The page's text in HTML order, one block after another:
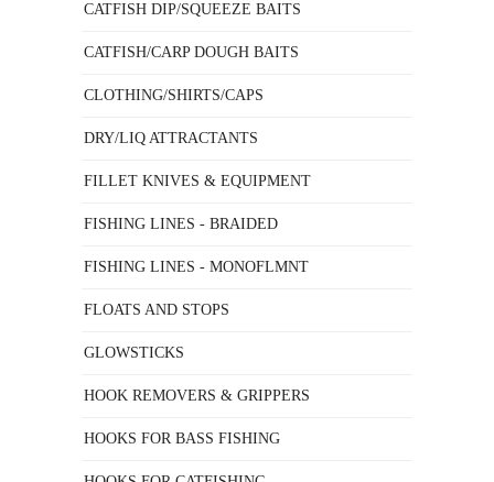
CATFISH DIP/SQUEEZE BAITS
CATFISH/CARP DOUGH BAITS
CLOTHING/SHIRTS/CAPS
DRY/LIQ ATTRACTANTS
FILLET KNIVES & EQUIPMENT
FISHING LINES - BRAIDED
FISHING LINES - MONOFLMNT
FLOATS AND STOPS
GLOWSTICKS
HOOK REMOVERS & GRIPPERS
HOOKS FOR BASS FISHING